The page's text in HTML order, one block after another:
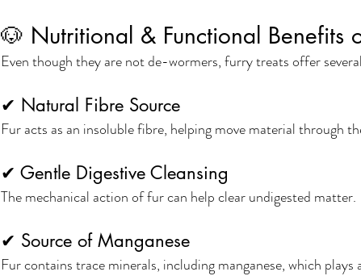
🐶 Nutritional & Functional Benefits
Even though they are not de-wormers, furry treats offer
✔ Natural Fibre Source
Fur acts as an insoluble fibre, helping move material through
✔ Gentle Digestive Cleansing
The mechanical action of fur can help clear undigested matter.
✔ Source of Manganese
Fur contains trace minerals, including manganese, which